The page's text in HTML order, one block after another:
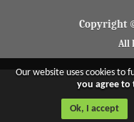
Copyright
All
Our website uses cookies to
you agree to
Ok, I accept